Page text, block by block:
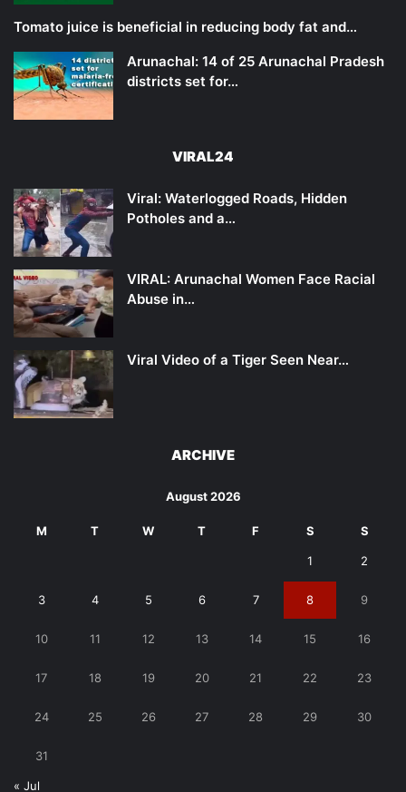
Tomato juice is beneficial in reducing body fat and…
Arunachal: 14 of 25 Arunachal Pradesh
districts set for…
VIRAL24
Viral: Waterlogged Roads, Hidden
Potholes and a…
VIRAL: Arunachal Women Face Racial
Abuse in…
Viral Video of a Tiger Seen Near…
ARCHIVE
August 2026
M T W T F S S
1 2
3 4 5 6 7 8 9
10 11 12 13 14 15 16
17 18 19 20 21 22 23
24 25 26 27 28 29 30
31
« Jul